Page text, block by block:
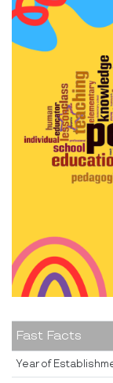
Fast Facts
Year of